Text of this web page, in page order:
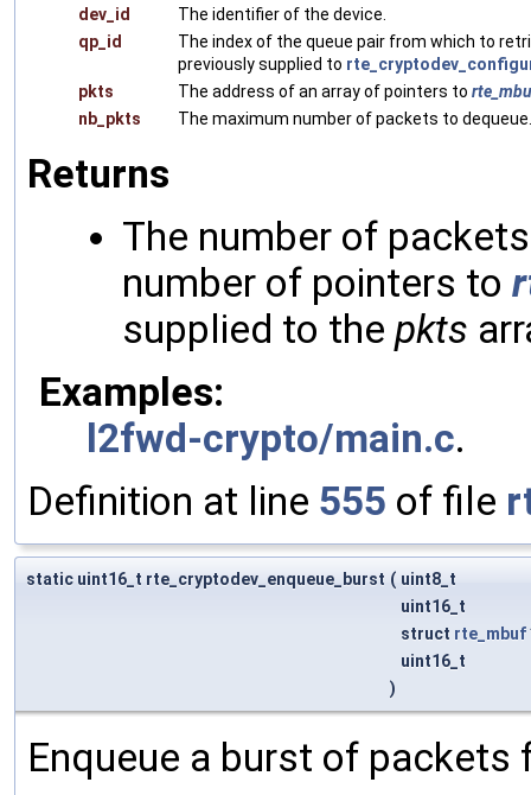
dev_id
The identifier of the device.
qp_id
The index of the queue pair from which to
previously supplied to
pkts
The address of an array of pointers to
nb_pkts
The maximum number of packets to dequeue.
Returns
The number of
number of pointers to
supplied to the pkts
Examples:
l2fwd-crypto/main.c.
Definition at line 555 of file
static uint16_t rte_cryptodev_enqueue_burst ( uint8_t
uint16_t
struct rte_mbuf
uint16_t
)
Enqueue a burst of